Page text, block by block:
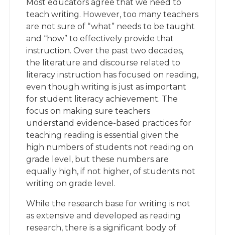
Most educators agree that we need to
teach writing. However, too many teachers
are not sure of “what” needs to be taught
and “how” to effectively provide that
instruction. Over the past two decades,
the literature and discourse related to
literacy instruction has focused on reading,
even though writing is just as important
for student literacy achievement. The
focus on making sure teachers
understand evidence-based practices for
teaching reading is essential given the
high numbers of students not reading on
grade level, but these numbers are
equally high, if not higher, of students not
writing on grade level.
While the research base for writing is not
as extensive and developed as reading
research, there is a significant body of